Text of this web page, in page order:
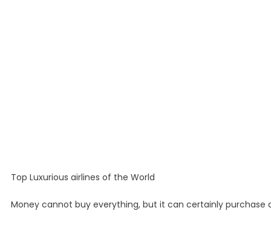
Top Luxurious airlines of the World
Money cannot buy everything, but it can certainly